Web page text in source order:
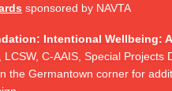
sponsored by NAVTA
Intentional Wellbeing:
LCSW, C-AAIS, Special Projects
the Germantown corner for